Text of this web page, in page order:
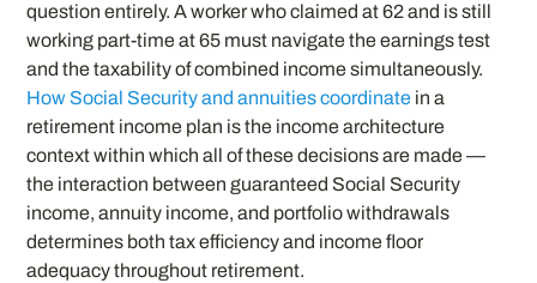
question entirely. A worker who claimed at 62 and is still
working part-time at 65 must navigate the earnings test
and the taxability of combined income simultaneously.
How Social Security and annuities coordinate in a
retirement income plan is the income architecture
context within which all of these decisions are made —
the interaction between guaranteed Social Security
income, annuity income, and portfolio withdrawals
determines both tax efficiency and income floor
adequacy throughout retirement.